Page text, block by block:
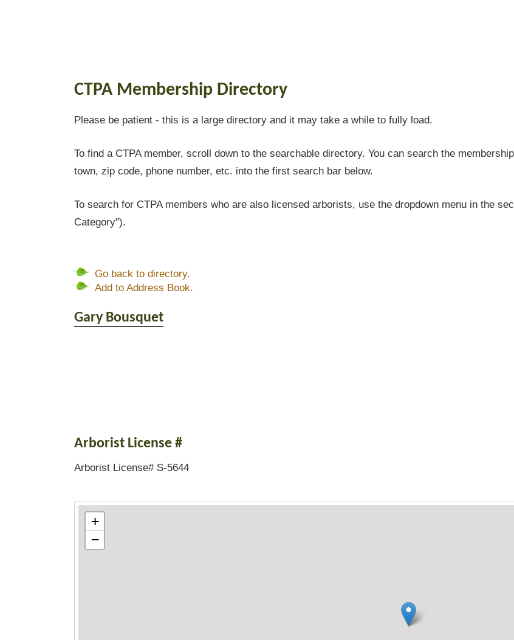
CTPA Membership Directory
Please be patient - this is a large directory and it may take a while to fully load.
To find a CTPA member, scroll down to the searchable directory. You can search the
town, zip code, phone number, etc. into the first search bar below.
To search for CTPA members who are also licensed arborists, use the dropdown menu in the
Category").
Go back to directory.
Add to Address Book.
Gary Bousquet
Arborist License #
Arborist License# S-5644
+
−